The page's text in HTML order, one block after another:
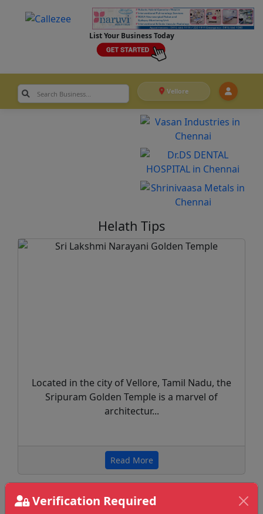
List Your Business Today
Vellore
Verification Required
Helath Tips
Located in the city of Vellore, Tamil Nadu, the
Sripuram Golden Temple is a marvel of
architectur...
Read More
Recent Helath Tips